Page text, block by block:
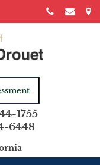
1755
6448